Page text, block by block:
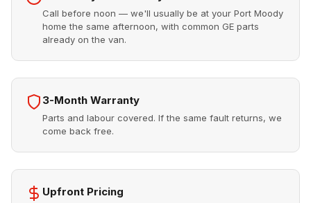
Call before noon — we'll usually be at your Port Moody
home the same afternoon, with common GE parts
already on the van.
3-Month Warranty
Parts and labour covered. If the same fault returns, we
come back free.
Upfront Pricing